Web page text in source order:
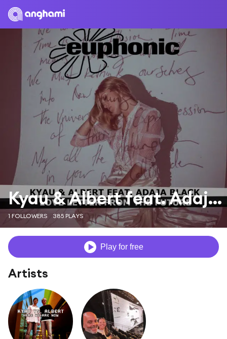
Kyau & Albert feat. Adaja Black
1 FOLLOWERS 385 PLAYS
Play for free
Artists